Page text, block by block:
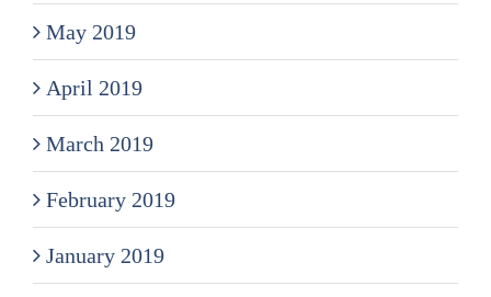
May 2019
April 2019
March 2019
February 2019
January 2019